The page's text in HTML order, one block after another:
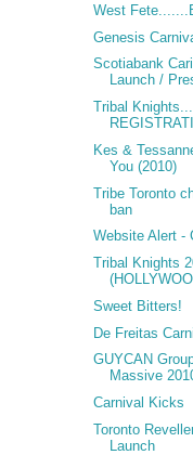
West
Genesis
Scotiabank
Launch /
Tribal
Kes &
You (2010)
Tribe Toronto
ban
Website Alert -
Tribal Knights
Sweet Bitters!
De Freitas
GUYCAN
Massive
Carnival Kicks
Toronto
Launch